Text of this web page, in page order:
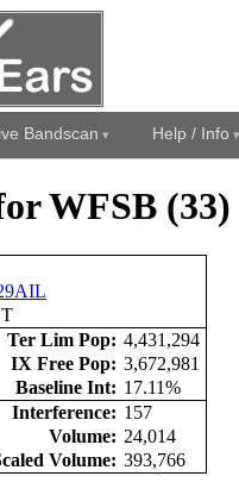
Bandscan Help / Info
WFSB (33)
Ter Lim Pop: 4,431,294
IX Free Pop: 3,672,981
Baseline Int: 17.11%
Interference: 157
Volume: 24,014
Volume: 393,766